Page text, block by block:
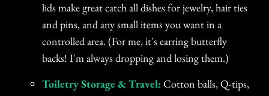
lids make great catch all dishes for jewelry, hair ties
and pins, and any small items you want in a
controlled area. (For me, it's earring butterfly
backs! I'm always dropping and losing them.)
Toiletry Storage & Travel: Cotton balls, Q-tips,